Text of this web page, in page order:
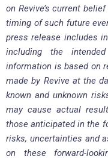
on Revive’s current
timing of such future
press release includes
including the
information is based on
made by Revive at the
known and unknown
may cause actual
those anticipated in the
risks, uncertainties and
on these forward-